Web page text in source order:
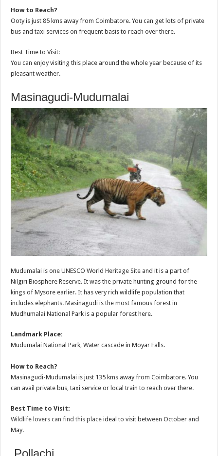
How to Reach?
Ooty is just 85 kms away from Coimbatore. You can get lots of private
bus and taxi services on frequent basis to reach over there.
Best Time to Visit:
You can enjoy visiting this place around the whole year because of its
pleasant weather.
Masinagudi-Mudumalai
Mudumalai is one UNESCO World Heritage Site and it is a part of
Nilgiri Biosphere Reserve. It was the private hunting ground for the
kings of Mysore earlier. It has very rich wildlife population that
includes elephants. Masinagudi is the most famous forest in
Mudhumalai National Park is a popular forest here.
Landmark Place:
Mudumalai National Park, Water cascade in Moyar Falls.
How to Reach?
Masinagudi-Mudumalai is just 135 kms away from Coimbatore. You
can avail private bus, taxi service or local train to reach over there.
Best Time to Visit:
Wildlife lovers can find this place ideal to visit between October and
May.
Pollachi